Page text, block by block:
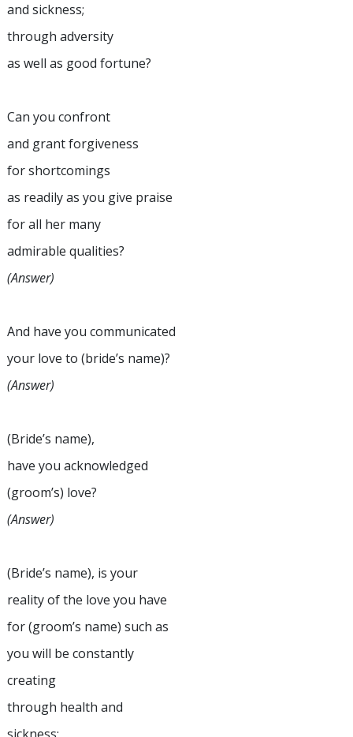
and sickness;
through adversity
as well as good fortune?
Can you confront
and grant forgiveness
for shortcomings
as readily as you give praise
for all her many
admirable qualities?
(Answer)
And have you communicated
your love to (bride’s name)?
(Answer)
(Bride’s name),
have you acknowledged
(groom’s) love?
(Answer)
(Bride’s name), is your
reality of the love you have
for (groom’s name) such as
you will be constantly
creating
through health and